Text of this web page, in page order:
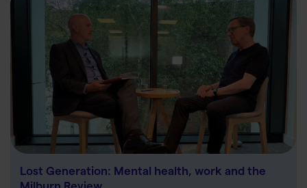
Lost Generation: Mental health, work and the